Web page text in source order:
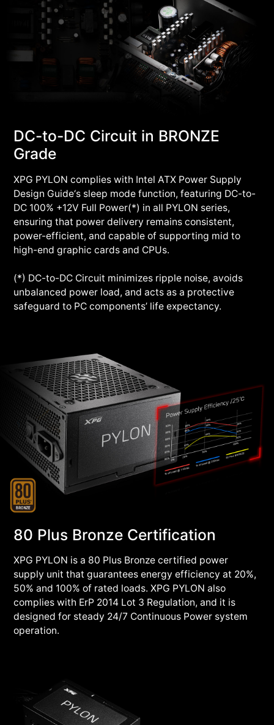
DC-to-DC Circuit in BRONZE
Grade
XPG PYLON complies with Intel ATX Power Supply
Design Guide‘s sleep mode function, featuring DC-to-
DC 100% +12V Full Power(*) in all PYLON series,
ensuring that power delivery remains consistent,
power-efficient, and capable of supporting mid to
high-end graphic cards and CPUs.
(*) DC-to-DC Circuit minimizes ripple noise, avoids
unbalanced power load, and acts as a protective
safeguard to PC components’ life expectancy.
80 Plus Bronze Certification
XPG PYLON is a 80 Plus Bronze certified power
supply unit that guarantees energy efficiency at 20%,
50% and 100% of rated loads. XPG PYLON also
complies with ErP 2014 Lot 3 Regulation, and it is
designed for steady 24/7 Continuous Power system
operation.